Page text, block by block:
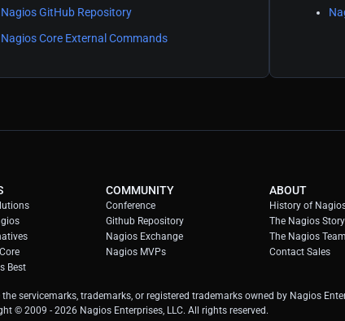
Nagios GitHub Repository
Nagios Core External Commands
Best
COMMUNITY
Conference
Github Repository
Nagios Exchange
Nagios MVPs
ABOUT
History of
The Nagios Story
The Nagios Team
Contact Sales
servicemarks, trademarks, or registered trademarks owned by Nagios
© 2009 -2026 Nagios Enterprises, LLC. All rights reserved.